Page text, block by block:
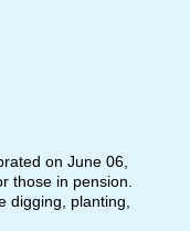
on June 06,
those in pension.
digging, planting,